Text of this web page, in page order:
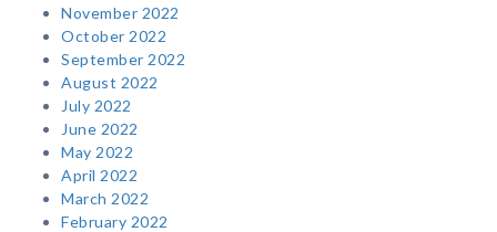
November 2022
October 2022
September 2022
August 2022
July 2022
June 2022
May 2022
April 2022
March 2022
February 2022